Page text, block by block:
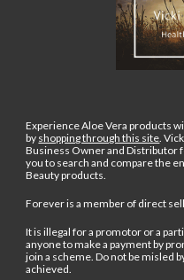
Experience Aloe Vera products
by shopping through this site .
Business Owner and Distributor
you to search and compare the
Beauty products.
Forever is a member of direct
It is illegal for a promotor or a
anyone to make a payment by
join a scheme. Do not be misled
achieved.